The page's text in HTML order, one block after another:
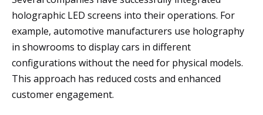
holographic LED screens into their operations. For
example, automotive manufacturers use holography
in showrooms to display cars in different
configurations without the need for physical models.
This approach has reduced costs and enhanced
customer engagement.